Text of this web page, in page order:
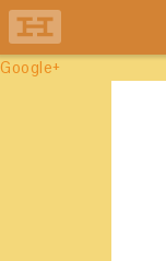
Google+